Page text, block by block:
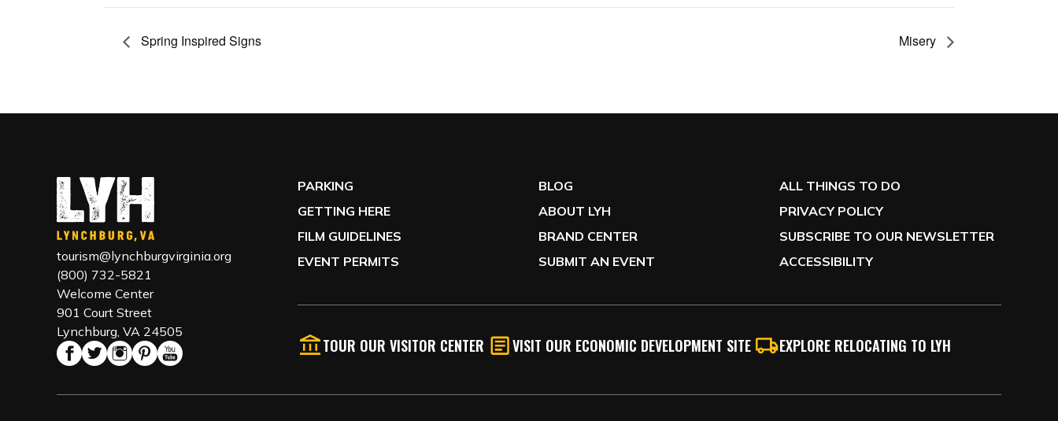
Spring Inspired Signs Misery
tourism@lynchburgvirginia.org
(800) 732-5821
Welcome Center
901 Court Street
Lynchburg, VA 24505
PARKING
GETTING HERE
FILM GUIDELINES
EVENT PERMITS
BLOG
ABOUT LYH
BRAND CENTER
SUBMIT AN EVENT
ALL THINGS TO DO
PRIVACY POLICY
SUBSCRIBE TO OUR NEWSLETTER
ACCESSIBILITY
TOUR OUR VISITOR CENTER VISIT OUR ECONOMIC DEVELOPMENT SITE EXPLORE RELOCATING TO LYH